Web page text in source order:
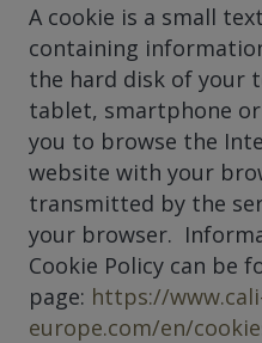
A cookie is a small
containing
the hard disk of your
tablet, smartphone
you to browse the
website with your
transmitted by the
your browser.
Cookie Policy can be
page: https://
europe.com/en/